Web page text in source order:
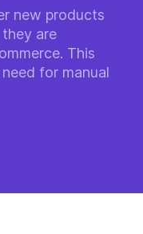
new products
are
This
for manual